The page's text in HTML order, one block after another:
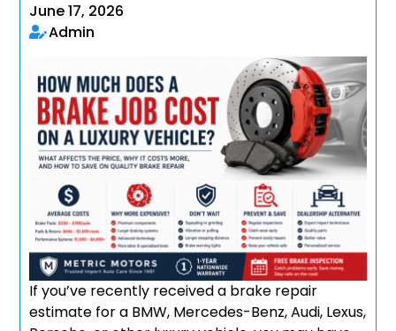
June 17, 2026
Admin
If you’ve recently received a brake repair
estimate for a BMW, Mercedes-Benz, Audi, Lexus,